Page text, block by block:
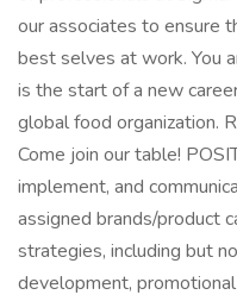
our associates to ensure
best selves at work. You
is the start of a new
global food organization.
Come join our table!
implement, and
assigned brands/product
strategies, including but
development,